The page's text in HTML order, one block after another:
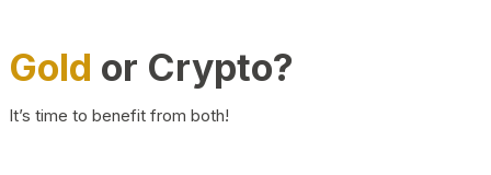
Gold or Crypto?
It’s time to benefit from both!